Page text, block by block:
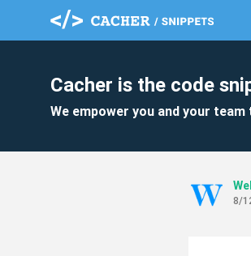
Cacher is the code
We empower you and your
8/